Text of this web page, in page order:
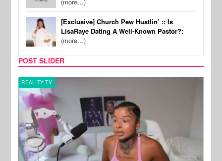
[Exclusive] Church Pew Hustlin’ :: Is
LisaRaye Dating A Well-Known Pastor?:
(more…)
POST SLIDER
REALITY TV